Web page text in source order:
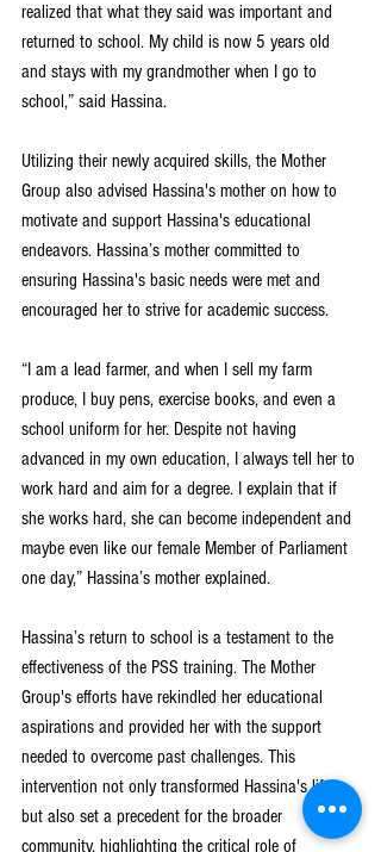
realized that what they said was important and
returned to school. My child is now 5 years old
and stays with my grandmother when I go to
school,” said Hassina.
Utilizing their newly acquired skills, the Mother
Group also advised Hassina's mother on how to
motivate and support Hassina's educational
endeavors. Hassina’s mother committed to
ensuring Hassina's basic needs were met and
encouraged her to strive for academic success.
“I am a lead farmer, and when I sell my farm
produce, I buy pens, exercise books, and even a
school uniform for her. Despite not having
advanced in my own education, I always tell her to
work hard and aim for a degree. I explain that if
she works hard, she can become independent and
maybe even like our female Member of Parliament
one day,” Hassina’s mother explained.
Hassina’s return to school is a testament to the
effectiveness of the PSS training. The Mother
Group's efforts have rekindled her educational
aspirations and provided her with the support
needed to overcome past challenges. This
intervention not only transformed Hassina's life
but also set a precedent for the broader
community, highlighting the critical role of